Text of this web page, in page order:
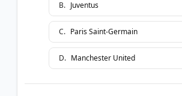
B. Juventus
C. Paris Saint-Germain
D. Manchester United